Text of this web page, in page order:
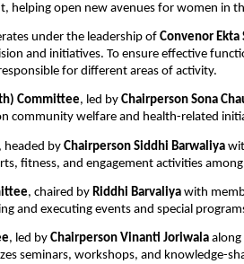
helping open new avenues for women in
under the leadership of Convenor Ekta
and initiatives. To ensure effective
for different areas of activity.
Committee, led by Chairperson Sona
community welfare and health-related
, headed by Chairperson Siddhi Barwaliya
fitness, and engagement activities
, chaired by Riddhi Barvaliya with
and executing events and special
, led by Chairperson Vinanti Joriwala
seminars, workshops, and knowledge-